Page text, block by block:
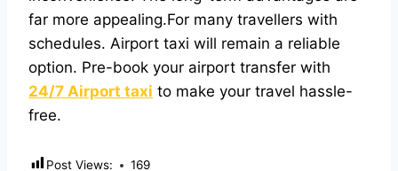
far more appealing.For many travellers with
schedules. Airport taxi will remain a reliable
option. Pre-book your airport transfer with
24/7 Airport taxi to make your travel hassle-
free.
Post Views: 169